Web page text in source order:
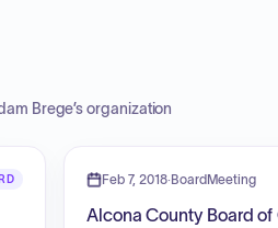
Brege’s organization
Feb 7, 2018·BoardMeeting
Alcona County Board